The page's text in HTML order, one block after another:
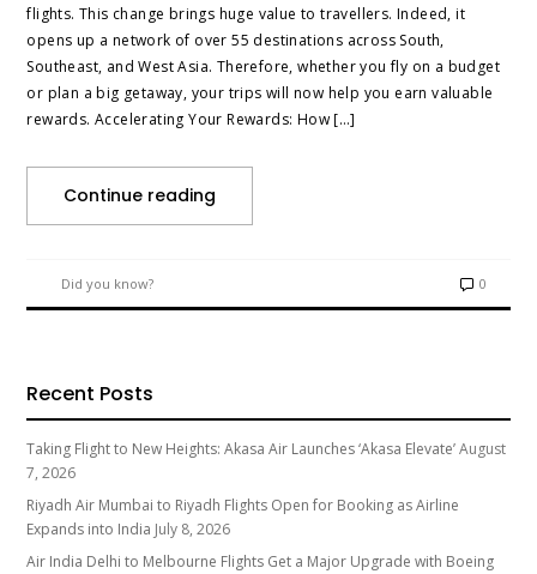
flights. This change brings huge value to travellers. Indeed, it
opens up a network of over 55 destinations across South,
Southeast, and West Asia. Therefore, whether you fly on a budget
or plan a big getaway, your trips will now help you earn valuable
rewards. Accelerating Your Rewards: How […]
Continue reading
Did you know? 0
Recent Posts
Taking Flight to New Heights: Akasa Air Launches ‘Akasa Elevate’ August
7, 2026
Riyadh Air Mumbai to Riyadh Flights Open for Booking as Airline
Expands into India July 8, 2026
Air India Delhi to Melbourne Flights Get a Major Upgrade with Boeing